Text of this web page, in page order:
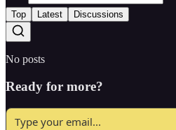
Top Latest Discussions
No posts
Ready for more?